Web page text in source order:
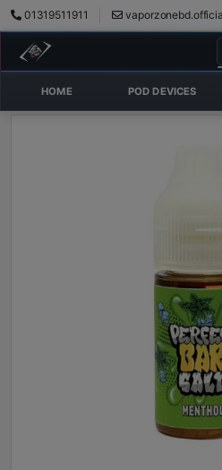
01319511911
HOME POD DEVICES